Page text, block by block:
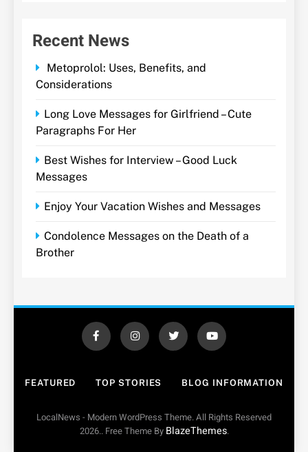
Recent News
Metoprolol: Uses, Benefits, and
Considerations
Long Love Messages for Girlfriend – Cute
Paragraphs For Her
Best Wishes for Interview – Good Luck
Messages
Enjoy Your Vacation Wishes and Messages
Condolence Messages on the Death of a
Brother
FEATURED TOP STORIES BLOG INFORMATION
LocalNews - Modern WordPress Theme. All Rights Reserved
2026.. Free Theme By BlazeThemes.